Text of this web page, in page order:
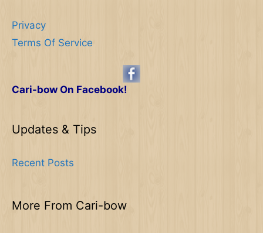
Privacy
Terms Of Service
Cari-bow On Facebook!
Updates & Tips
Recent Posts
More From Cari-bow